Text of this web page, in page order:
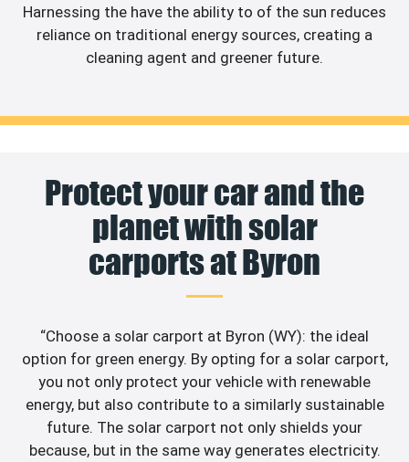
Harnessing the have the ability to of the sun reduces
reliance on traditional energy sources, creating a
cleaning agent and greener future.
Protect your car and the
planet with solar
carports at Byron
“Choose a solar carport at Byron (WY): the ideal
option for green energy. By opting for a solar carport,
you not only protect your vehicle with renewable
energy, but also contribute to a similarly sustainable
future. The solar carport not only shields your
because, but in the same way generates electricity.